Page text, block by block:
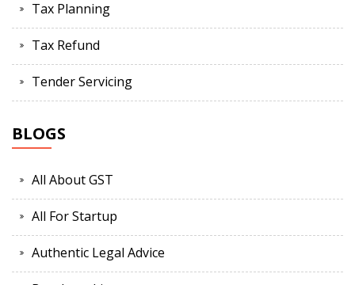
Tax Planning
Tax Refund
Tender Servicing
BLOGS
All About GST
All For Startup
Authentic Legal Advice